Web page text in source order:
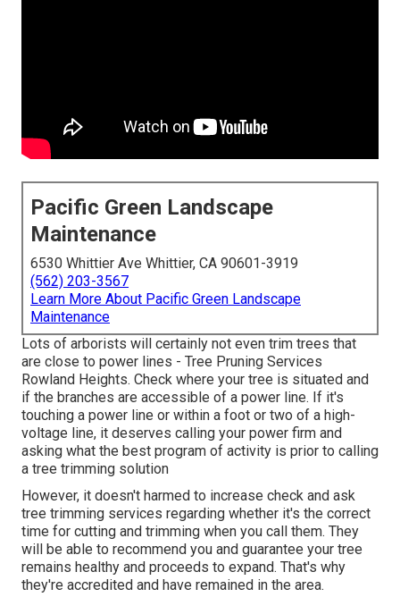
Pacific Green Landscape
Maintenance
6530 Whittier Ave Whittier, CA 90601-3919
(562) 203-3567
Learn More About Pacific Green Landscape
Maintenance
Lots of arborists will certainly not even trim trees that
are close to power lines - Tree Pruning Services
Rowland Heights. Check where your tree is situated and
if the branches are accessible of a power line. If it's
touching a power line or within a foot or two of a high-
voltage line, it deserves calling your power firm and
asking what the best program of activity is prior to calling
a tree trimming solution
However, it doesn't harmed to increase check and ask
tree trimming services regarding whether it's the correct
time for cutting and trimming when you call them. They
will be able to recommend you and guarantee your tree
remains healthy and proceeds to expand. That's why
they're accredited and have remained in the area.